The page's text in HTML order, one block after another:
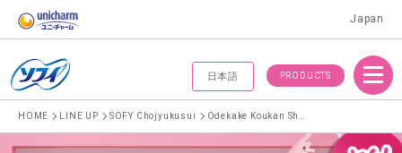
Japan
日本語 PRODUCTS
Menu
HOME LINE UP SOFY Chojyukusui